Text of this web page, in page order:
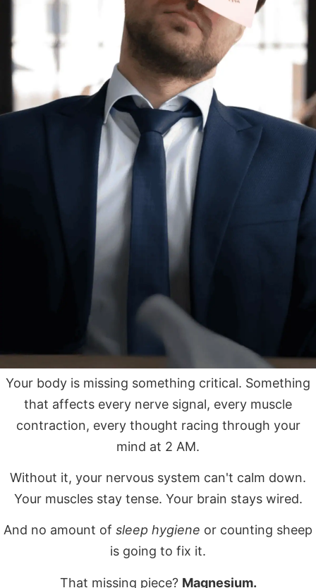
Your body is missing something critical. Something
that affects every nerve signal, every muscle
contraction, every thought racing through your
mind at 2 AM.
Without it, your nervous system can't calm down.
Your muscles stay tense. Your brain stays wired.
And no amount of sleep hygiene or counting sheep
is going to fix it.
That missing piece? Magnesium.